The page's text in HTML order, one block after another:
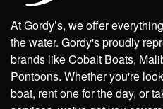
At Gordy’s, we offer
the water. Gordy's proudly
brands like Cobalt Boats,
Pontoons. Whether you're
boat, rent one for the day, or